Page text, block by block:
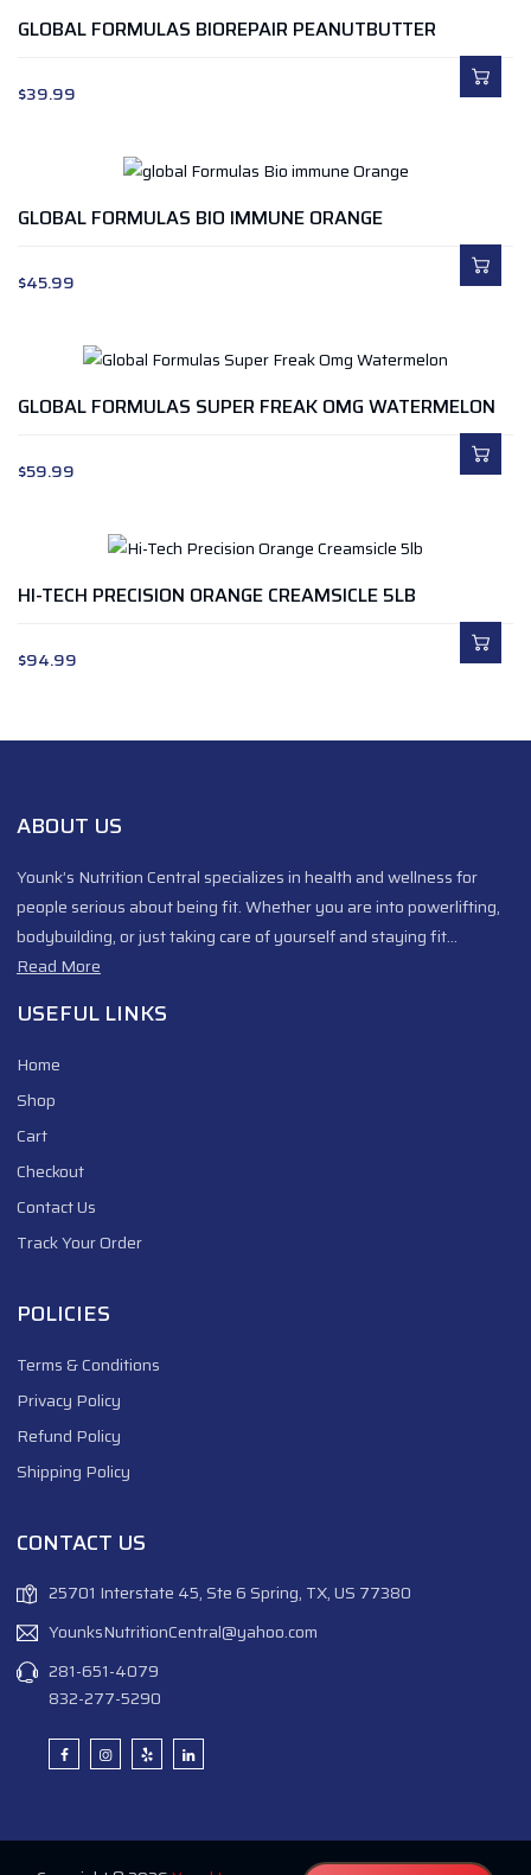
GLOBAL FORMULAS BIOREPAIR PEANUTBUTTER
$39.99
GLOBAL FORMULAS BIO IMMUNE ORANGE
$45.99
GLOBAL FORMULAS SUPER FREAK OMG WATERMELON
$59.99
HI-TECH PRECISION ORANGE CREAMSICLE 5LB
$94.99
ABOUT US
Younk’s Nutrition Central specializes in health and wellness for
people serious about being fit. Whether you are into powerlifting,
bodybuilding, or just taking care of yourself and staying fit…
Read More
USEFUL LINKS
Home
Shop
Cart
Checkout
Contact Us
Track Your Order
POLICIES
Terms & Conditions
Privacy Policy
Refund Policy
Shipping Policy
CONTACT US
25701 Interstate 45, Ste 6 Spring, TX, US 77380
YounksNutritionCentral@yahoo.com
281-651-4079
832-277-5290